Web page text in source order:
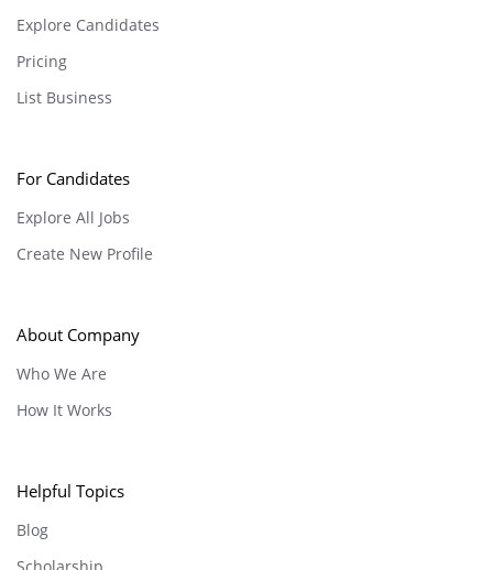
Explore Candidates
Pricing
List Business
For Candidates
Explore All Jobs
Create New Profile
About Company
Who We Are
How It Works
Helpful Topics
Blog